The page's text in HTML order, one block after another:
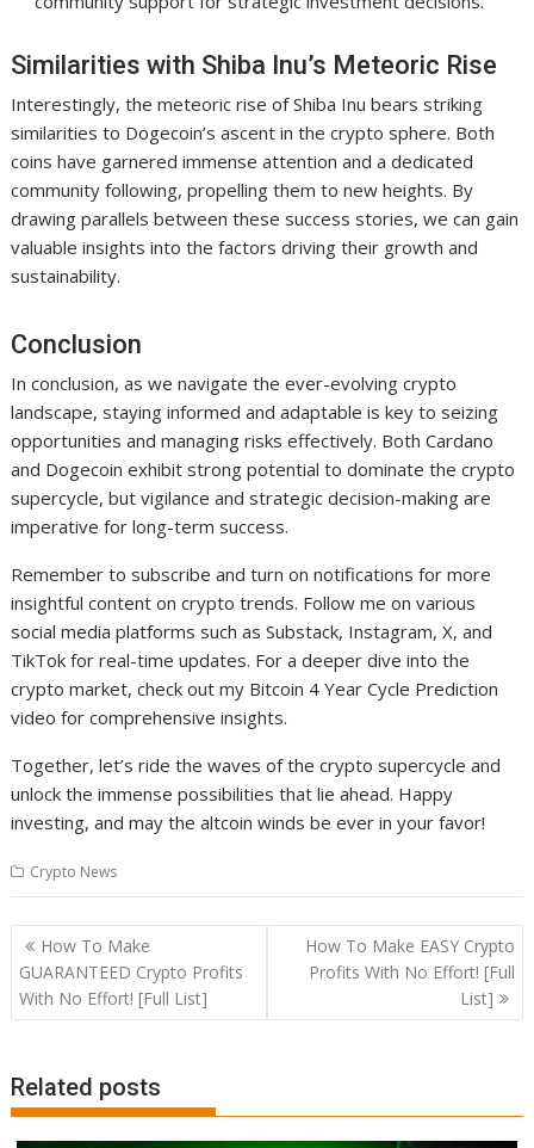
Similarities with Shiba Inu’s Meteoric Rise
Interestingly, the meteoric rise of Shiba Inu bears striking
similarities to Dogecoin’s ascent in the crypto sphere. Both
coins have garnered immense attention and a dedicated
community following, propelling them to new heights. By
drawing parallels between these success stories, we can gain
valuable insights into the factors driving their growth and
sustainability.
Conclusion
In conclusion, as we navigate the ever-evolving crypto
landscape, staying informed and adaptable is key to seizing
opportunities and managing risks effectively. Both Cardano
and Dogecoin exhibit strong potential to dominate the crypto
supercycle, but vigilance and strategic decision-making are
imperative for long-term success.
Remember to subscribe and turn on notifications for more
insightful content on crypto trends. Follow me on various
social media platforms such as Substack, Instagram, X, and
TikTok for real-time updates. For a deeper dive into the
crypto market, check out my Bitcoin 4 Year Cycle Prediction
video for comprehensive insights.
Together, let’s ride the waves of the crypto supercycle and
unlock the immense possibilities that lie ahead. Happy
investing, and may the altcoin winds be ever in your favor!
Crypto News
Post
navigation
How To Make
GUARANTEED Crypto Profits
With No Effort! [Full List]
How To Make EASY Crypto
Profits With No Effort! [Full
List]
Related posts